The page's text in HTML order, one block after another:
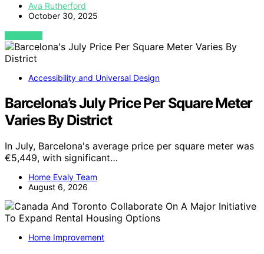
Ava Rutherford
October 30, 2025
VIEW POST
Accessibility and Universal Design
Barcelona’s July Price Per Square Meter
Varies By District
In July, Barcelona's average price per square meter was
€5,449, with significant…
Home Evaly Team
August 6, 2026
Home Improvement